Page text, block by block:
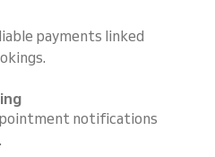
payments linked
notifications